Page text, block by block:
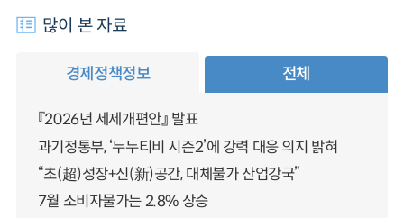
많이 본 자료
경제정책정보 전체
『2026년 세제개편안』 발표
과기정통부, ‘누누티비 시즌2’에 강력 대응 의지 밝혀
“초(超)성장+신(新)공간, 대체불가 산업강국”
7월 소비자물가는 2.8% 상승